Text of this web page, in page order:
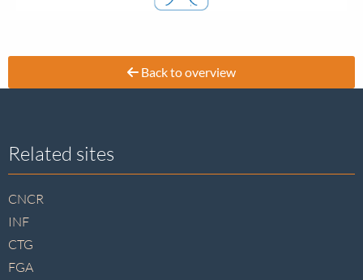
Back to overview
Site
footer
Related sites
CNCR
INF
CTG
FGA